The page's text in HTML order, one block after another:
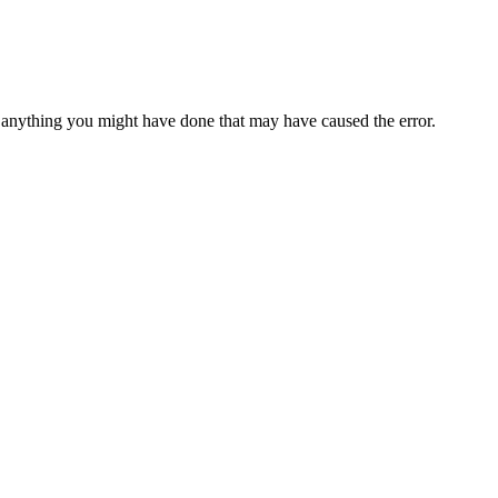
you might have done that may have caused the error.